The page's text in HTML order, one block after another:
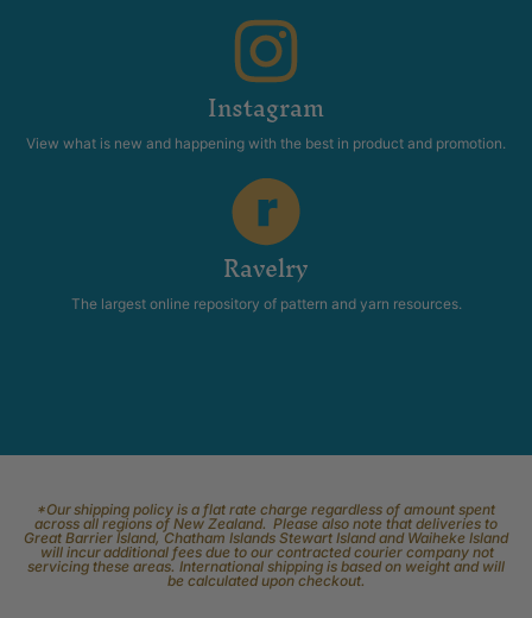
Instagram
View what is new and happening with the best in product and promotion.
Ravelry
The largest online repository of pattern and yarn resources.
*Our shipping policy is a flat rate charge regardless of amount spent
across all regions of New Zealand. Please also note that deliveries to
Great Barrier Island, Chatham Islands Stewart Island and Waiheke Island
will incur additional fees due to our contracted courier company not
servicing these areas. International shipping is based on weight and will
be calculated upon checkout.